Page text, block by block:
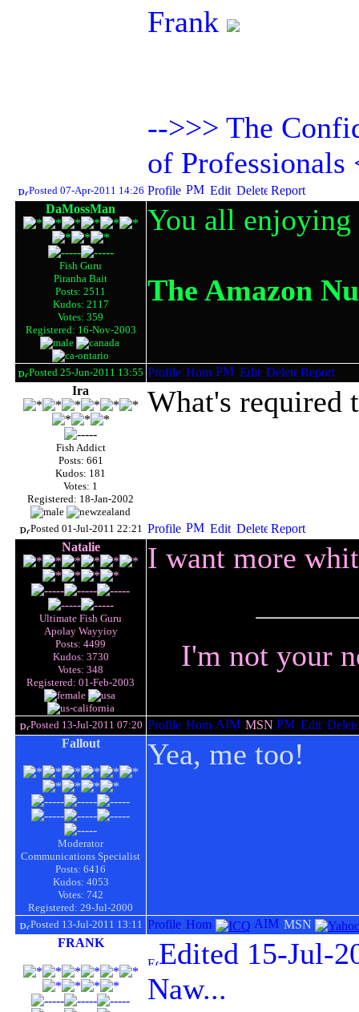
Frank
-->>> The
of Professionals
Posted 07-Apr-2011 14:26
DaMossMan
Fish Guru
Piranha Bait
Posts: 2511
Kudos: 2117
Votes: 359
Registered: 16-Nov-2003
You all enjoying
The Amazon
Posted 25-Jun-2011 13:55
Ira
Fish Addict
Posts: 661
Kudos: 181
Votes: 1
Registered: 18-Jan-2002
What's required
Posted 01-Jul-2011 22:21
Natalie
Ultimate Fish Guru
Apolay Wayyioy
Posts: 4499
Kudos: 3730
Votes: 348
Registered: 01-Feb-2003
I want more
I'm not your
Posted 13-Jul-2011 07:20
Fallout
Moderator
Communications Specialist
Posts: 6416
Kudos: 4053
Votes: 742
Registered: 29-Jul-2000
Yea, me too!
Posted 13-Jul-2011 13:11
FRANK
Edited 15-Jul-
Naw...